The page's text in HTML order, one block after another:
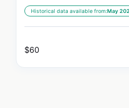
Historical data available from:May
$60